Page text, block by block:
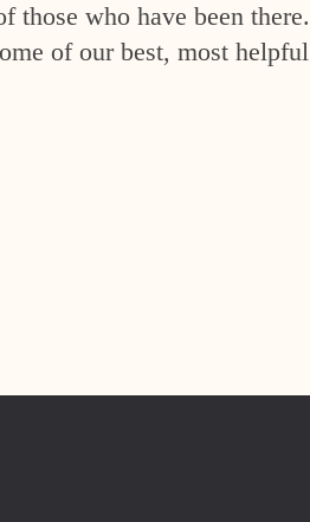
those who have been there.
of our best, most helpful